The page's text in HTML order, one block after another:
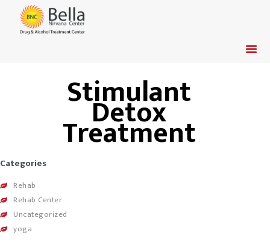
Stimulant
Detox
Treatment
Categories
Rehab
Rehab Center
Uncategorized
yoga
HOME
ADMISSION
INSURANCE
TREATMENT &
VETERANS / ACTIVE